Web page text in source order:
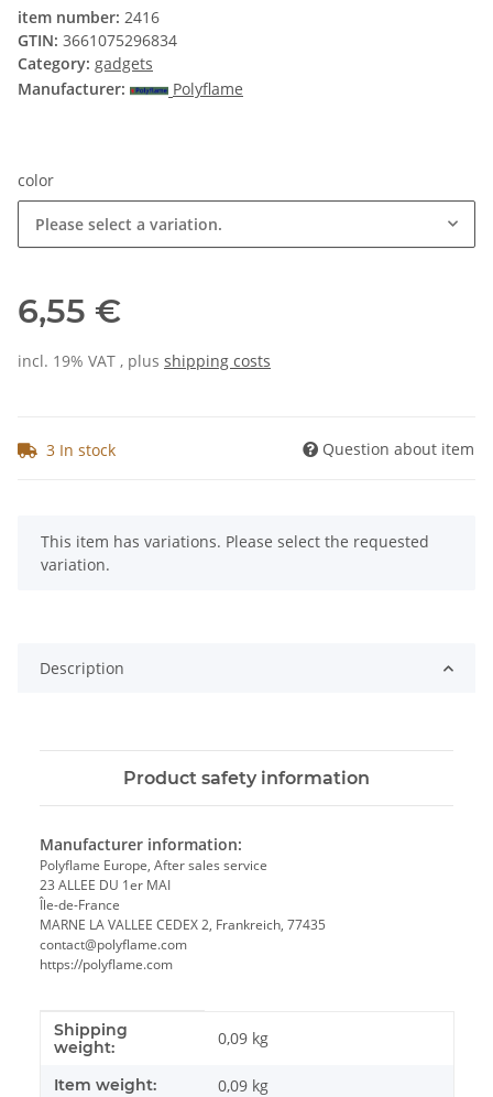
item number: 2416
GTIN: 3661075296834
Category: gadgets
Manufacturer:
Polyflame
color
Please select a variation.
6,55 €
incl. 19% VAT , plus shipping costs
3 In stock Question about item
x
This item has variations. Please select the requested
variation.
Description
Product safety information
Manufacturer information:
Polyflame Europe, After sales service
23 ALLEE DU 1er MAI
Île-de-France
MARNE LA VALLEE CEDEX 2, Frankreich, 77435
contact@polyflame.com
https://polyflame.com
Item information
Value
Shipping
weight:
0,09 kg
Item weight: 0,09 kg